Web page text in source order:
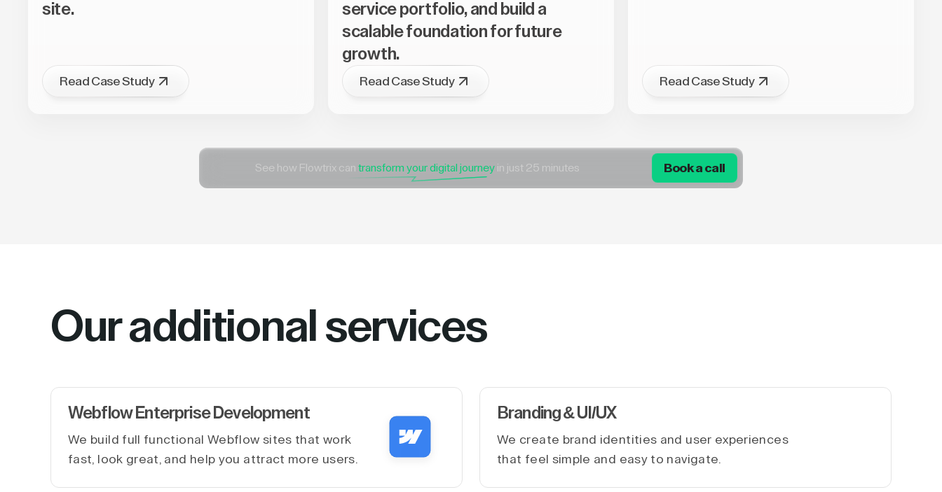
site.
Read Case Study
service portfolio, and build a
scalable foundation for future
growth.
Read Case Study Read Case Study
See how Flowtrix can transform your digital journey in just 25 minutes Book a call
Our additional services
Webflow Enterprise Development
We build full functional Webflow sites that work
fast, look great, and help you attract more users.
Branding & UI/UX
We create brand identities and user experiences
that feel simple and easy to navigate.